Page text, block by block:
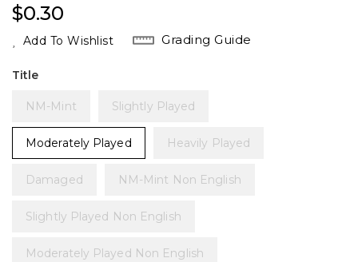
Regular
Price
$0.30
Add To Wishlist Grading Guide
Title
NM-Mint Slightly Played
Moderately Played Heavily Played
Damaged NM-Mint Non English
Slightly Played Non English
Moderately Played Non English